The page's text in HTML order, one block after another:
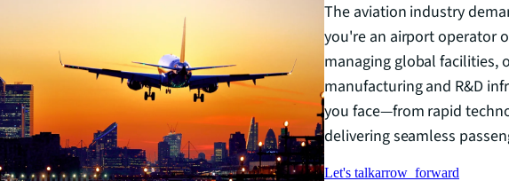
The aviation industry
you're an airport operator
managing global facilities,
manufacturing and R&D
you face—from rapid
delivering seamless
Let's talkarrow_forward